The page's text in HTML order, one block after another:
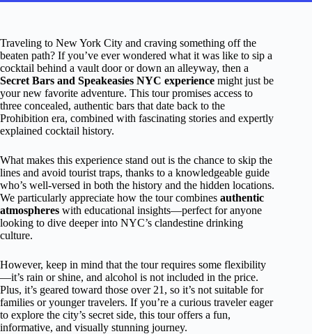
Traveling to New York City and craving something off the
beaten path? If you’ve ever wondered what it was like to sip a
cocktail behind a vault door or down an alleyway, then a
Secret Bars and Speakeasies NYC experience might just be
your new favorite adventure. This tour promises access to
three concealed, authentic bars that date back to the
Prohibition era, combined with fascinating stories and expertly
explained cocktail history.
What makes this experience stand out is the chance to skip the
lines and avoid tourist traps, thanks to a knowledgeable guide
who’s well-versed in both the history and the hidden locations.
We particularly appreciate how the tour combines authentic
atmospheres with educational insights—perfect for anyone
looking to dive deeper into NYC’s clandestine drinking
culture.
However, keep in mind that the tour requires some flexibility
—it’s rain or shine, and alcohol is not included in the price.
Plus, it’s geared toward those over 21, so it’s not suitable for
families or younger travelers. If you’re a curious traveler eager
to explore the city’s secret side, this tour offers a fun,
informative, and visually stunning journey.